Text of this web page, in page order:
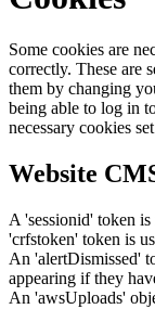
Some cookies are
correctly. These are
them by changing
being able to log in
necessary cookies
Website
A 'sessionid' token
'crfstoken' token is
An 'alertDismissed'
appearing if they
An 'awsUploads'